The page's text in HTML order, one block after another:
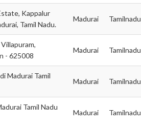
Kappalur
Tamil Nadu.
Madurai Tamilnadu
- 625008
Madurai Tamilnadu
Madurai Tamil
Madurai Tamilnadu
Tamil Nadu
Madurai Tamilnadu